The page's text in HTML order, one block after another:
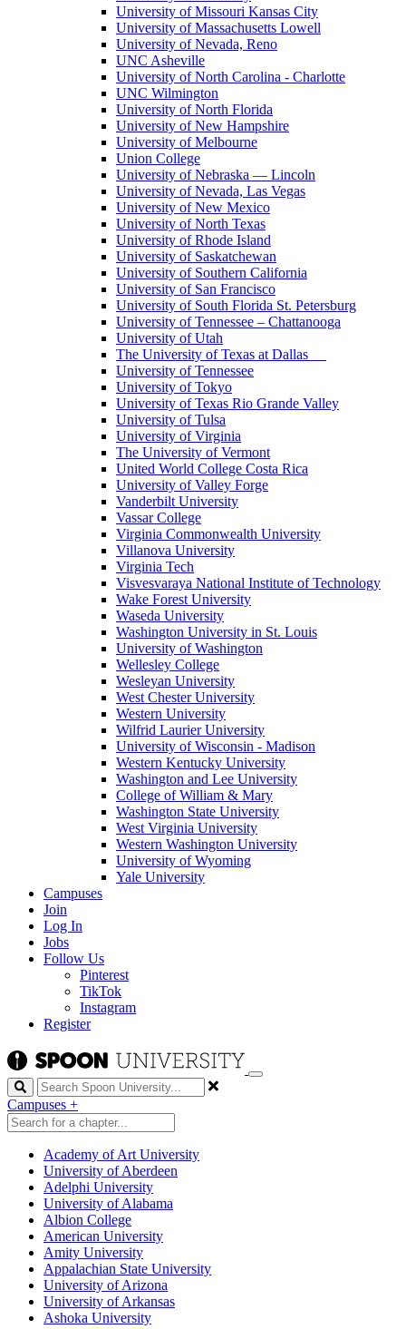
University of Missouri Kansas City
University of Massachusetts Lowell
University of Nevada, Reno
UNC Asheville
University of North Carolina - Charlotte
UNC Wilmington
University of North Florida
University of New Hampshire
University of Melbourne
Union College
University of Nebraska — Lincoln
University of Nevada, Las Vegas
University of New Mexico
University of North Texas
University of Rhode Island
University of Saskatchewan
University of Southern California
University of San Francisco
University of South Florida St. Petersburg
University of Tennessee – Chattanooga
University of Utah
The University of Texas at Dallas
University of Tennessee
University of Tokyo
University of Texas Rio Grande Valley
University of Tulsa
University of Virginia
The University of Vermont
United World College Costa Rica
University of Valley Forge
Vanderbilt University
Vassar College
Virginia Commonwealth University
Villanova University
Virginia Tech
Visvesvaraya National Institute of Technology
Wake Forest University
Waseda University
Washington University in St. Louis
University of Washington
Wellesley College
Wesleyan University
West Chester University
Western University
Wilfrid Laurier University
University of Wisconsin - Madison
Western Kentucky University
Washington and Lee University
College of William & Mary
Washington State University
West Virginia University
Western Washington University
University of Wyoming
Yale University
Campuses
Join
Log In
Jobs
Follow Us
Pinterest
TikTok
Instagram
Register
Search
Campuses +
Academy of Art University
University of Aberdeen
Adelphi University
University of Alabama
Albion College
American University
Amity University
Appalachian State University
University of Arizona
University of Arkansas
Ashoka University